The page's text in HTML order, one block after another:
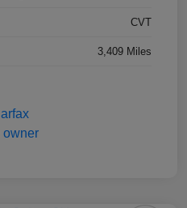
CVT
3,409 Miles